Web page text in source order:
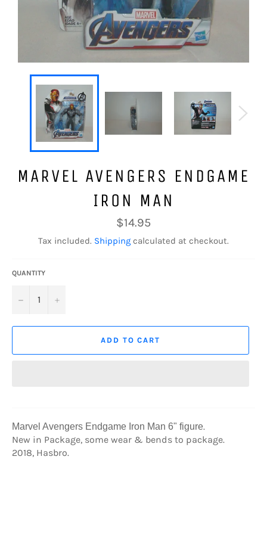
MARVEL AVENGERS ENDGAME
IRON MAN
Regular
price
$14.95
Tax included. Shipping calculated at checkout.
QUANTITY
− +
ADD TO CART
Marvel Avengers Endgame Iron Man 6" figure.
New in Package, some wear & bends to package.
2018, Hasbro.